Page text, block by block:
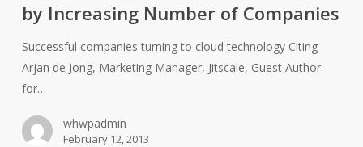
by
Number
of
Companies
by Increasing Number of Companies
Successful companies turning to cloud technology Citing
Arjan de Jong, Marketing Manager, Jitscale, Guest Author
for…
whwpadmin
February 12, 2013